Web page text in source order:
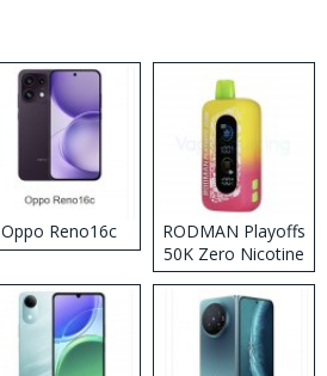
Oppo Reno16c
RODMAN Playoffs
50K Zero Nicotine
Disposable Vape